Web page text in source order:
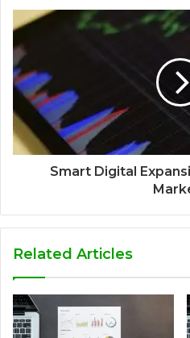
Smart Digital
Related Articles